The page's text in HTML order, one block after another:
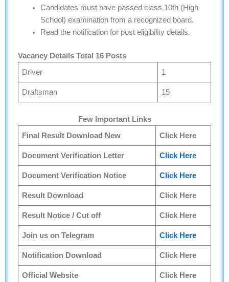
Candidates must have passed class 10th (High
School) examination from a recognized board.
Read the notification for post eligibility details.
Vacancy Details Total 16 Posts
Driver
1
Draftsman 15
Few Important Links
Final Result Download New
Click Here
Document Verification Letter Click Here
Document Verification Notice Click Here
Result Download Click Here
Result Notice / Cut off Click Here
Join us on Telegram Click Here
Notification Download Click Here
Official Website Click Here